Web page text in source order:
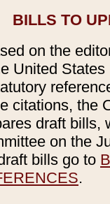
BILLS TO
on the
United
citations, the
draft bills,
on the
bills go to
.